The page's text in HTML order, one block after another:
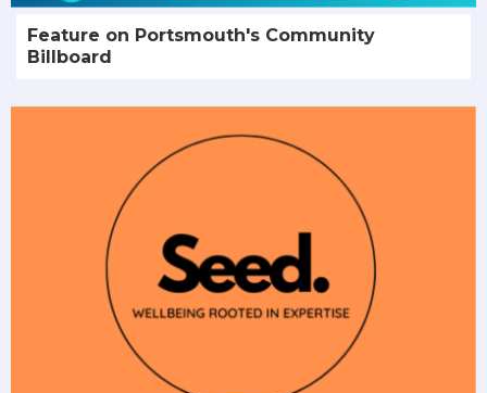
Feature on Portsmouth's Community
Billboard